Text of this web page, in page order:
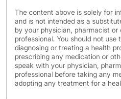
The content above is solely for
and is not intended as a
by your physician, pharmacist or
professional. You should not use
diagnosing or treating a health
prescribing any medication or
speak with your physician,
professional before taking any
adopting any treatment for a